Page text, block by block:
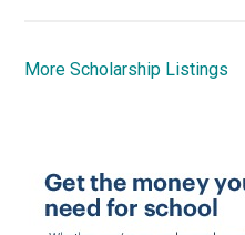
More Scholarship Listings